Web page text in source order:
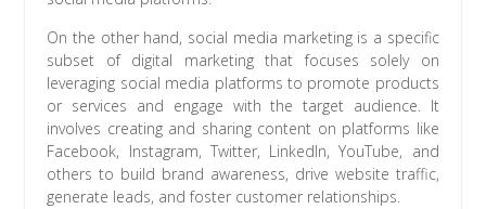
On the other hand, social media marketing is a specific
subset of digital marketing that focuses solely on
leveraging social media platforms to promote products
or services and engage with the target audience. It
involves creating and sharing content on platforms like
Facebook, Instagram, Twitter, LinkedIn, YouTube, and
others to build brand awareness, drive website traffic,
generate leads, and foster customer relationships.